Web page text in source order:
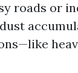
roads or